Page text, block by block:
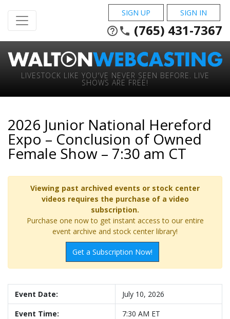
SIGN UP SIGN IN
help_outline phone (765) 431-7367
LIVESTOCK LIKE YOU'VE NEVER SEEN BEFORE. LIVE
SHOWS ARE FREE!
2026 Junior National Hereford
Expo – Conclusion of Owned
Female Show – 7:30 am CT
Viewing past archived events or stock center
videos requires the purchase of a video
subscription.
Purchase one now to get instant access to our entire
event archive and stock center library!
Get a Subscription Now!
Event Date:
July 10, 2026
Event Time:
7:30 AM ET